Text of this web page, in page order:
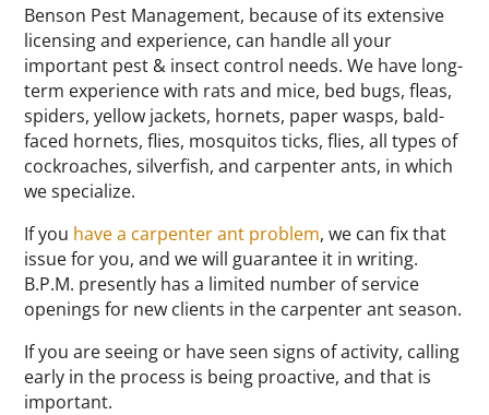
Benson Pest Management, because of its extensive
licensing and experience, can handle all your
important pest & insect control needs. We have long-
term experience with rats and mice, bed bugs, fleas,
spiders, yellow jackets, hornets, paper wasps, bald-
faced hornets, flies, mosquitos ticks, flies, all types of
cockroaches, silverfish, and carpenter ants, in which
we specialize.
If you have a carpenter ant problem, we can fix that
issue for you, and we will guarantee it in writing.
B.P.M. presently has a limited number of service
openings for new clients in the carpenter ant season.
If you are seeing or have seen signs of activity, calling
early in the process is being proactive, and that is
important.